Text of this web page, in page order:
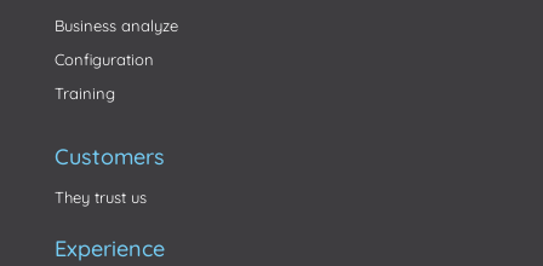
Business analyze
Configuration
Training
Customers
They trust us
Experience